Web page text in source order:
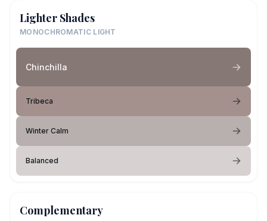
Lighter Shades
MONOCHROMATIC LIGHT
Chinchilla
Tribeca
Winter Calm
Balanced
Complementary